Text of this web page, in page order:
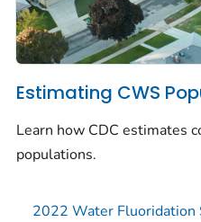
Estimating CWS
Learn how CDC estimates
populations.
2022 Water Fluoridation